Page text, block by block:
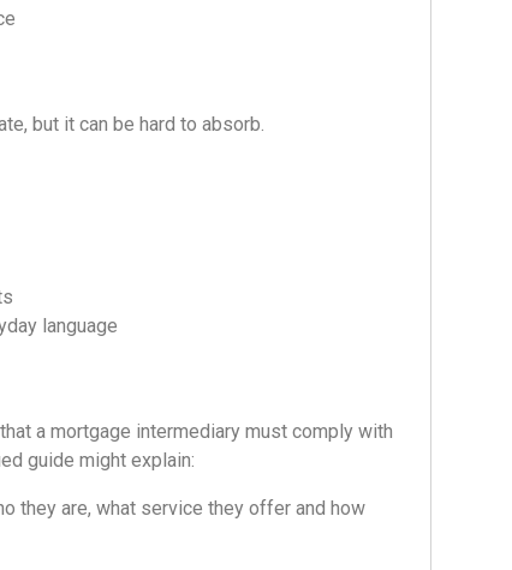
but it can be hard to absorb.
language
a mortgage intermediary must comply with
guide might explain:
they are, what service they offer and how